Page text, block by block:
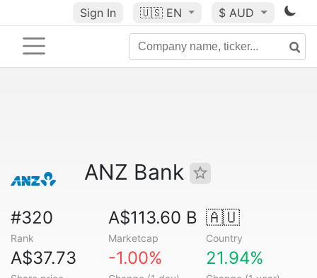
Sign In 🇺🇸 EN $ AUD
ANZ Bank
#320
Rank
A$113.60 B
Marketcap
🇦🇺
Country
A$37.73 -1.00% 21.94%